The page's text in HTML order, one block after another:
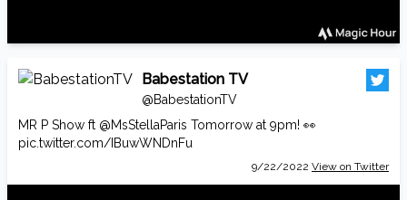
Babestation TV
@BabestationTV
MR P Show ft @MsStellaParis Tomorrow at 9pm! 👀
pic.twitter.com/IBuwWNDnFu
9/22/2022 View on Twitter